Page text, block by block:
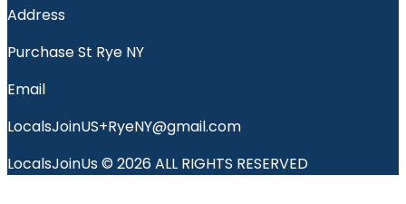
Address
Purchase St Rye NY
Email
LocalsJoinUS+RyeNY@gmail.com
LocalsJoinUs © 2026 ALL RIGHTS RESERVED